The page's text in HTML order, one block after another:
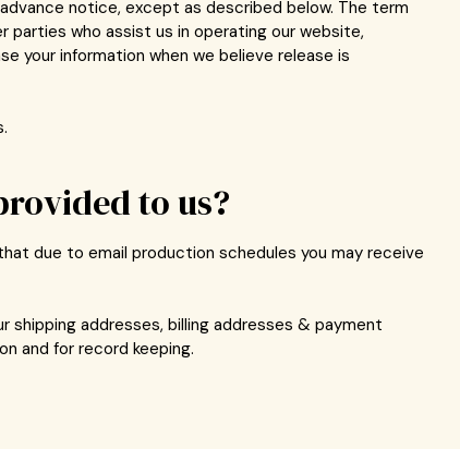
notice, except as described below. The term
parties who assist us in operating our website,
your information when we believe release is
to us?
due to email production schedules you may receive
addresses, billing addresses & payment
and for record keeping.